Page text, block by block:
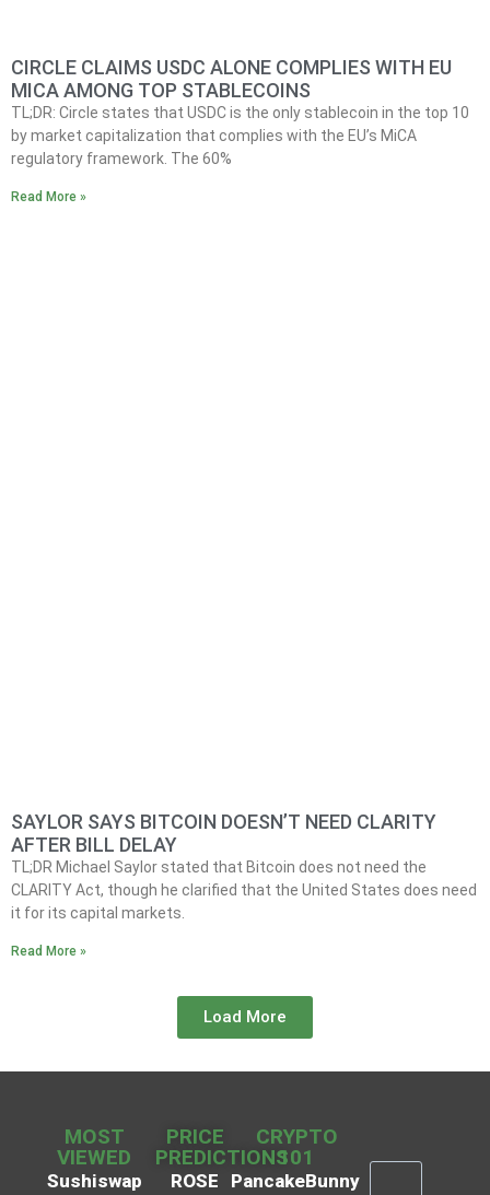
CIRCLE CLAIMS USDC ALONE COMPLIES WITH EU
MICA AMONG TOP STABLECOINS
TL;DR: Circle states that USDC is the only stablecoin in the top 10
by market capitalization that complies with the EU’s MiCA
regulatory framework. The 60%
Read More »
SAYLOR SAYS BITCOIN DOESN’T NEED CLARITY
AFTER BILL DELAY
TL;DR Michael Saylor stated that Bitcoin does not need the
CLARITY Act, though he clarified that the United States does need
it for its capital markets.
Read More »
Load More
MOST
VIEWED
Sushiswap
PRICE
PREDICTIONS
ROSE
CRYPTO
101
PancakeBunny